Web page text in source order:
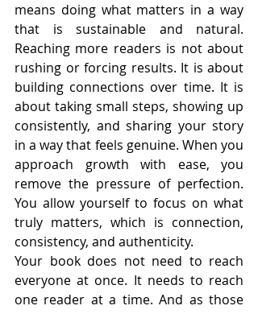
means doing what matters in a way
that is sustainable and natural.
Reaching more readers is not about
rushing or forcing results. It is about
building connections over time. It is
about taking small steps, showing up
consistently, and sharing your story
in a way that feels genuine. When you
approach growth with ease, you
remove the pressure of perfection.
You allow yourself to focus on what
truly matters, which is connection,
consistency, and authenticity.
Your book does not need to reach
everyone at once. It needs to reach
one reader at a time. And as those